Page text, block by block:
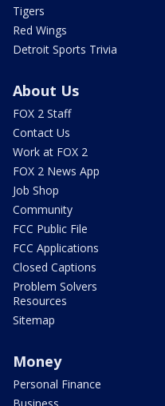
Tigers
Red Wings
Detroit Sports Trivia
About Us
FOX 2 Staff
Contact Us
Work at FOX 2
FOX 2 News App
Job Shop
Community
FCC Public File
FCC Applications
Closed Captions
Problem Solvers
Resources
Sitemap
Money
Personal Finance